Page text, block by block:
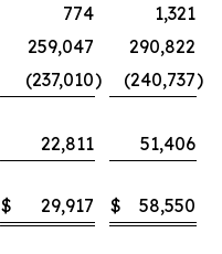
774
1,321
259,047
290,822
(237,010) (240,737)
22,811
51,406
$ 29,917 $ 58,550